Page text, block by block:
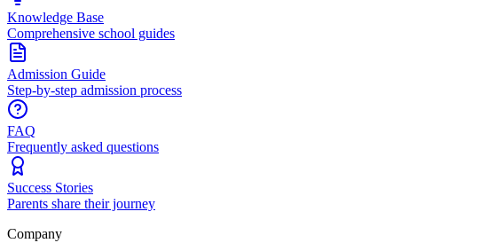
Knowledge Base
Comprehensive school guides
Admission Guide
Step-by-step admission process
FAQ
Frequently asked questions
Success Stories
Parents share their journey
Company